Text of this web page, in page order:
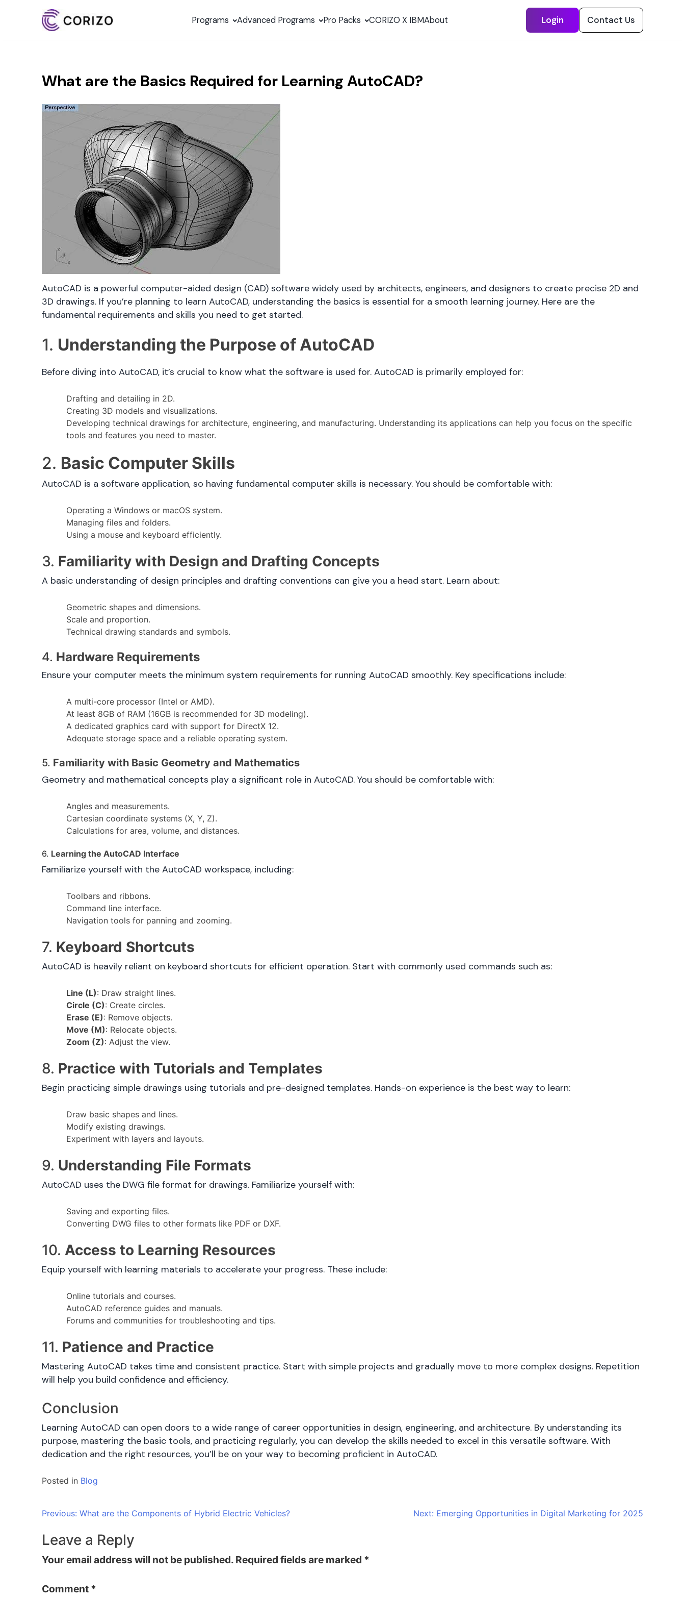
Programs Advanced Programs Pro Packs CORIZO X IBMAbout Login Contact Us
What are the Basics Required for Learning AutoCAD?
AutoCAD is a powerful computer-aided design (CAD) software widely used by architects, engineers, and designers to create precise 2D and
3D drawings. If you’re planning to learn AutoCAD, understanding the basics is essential for a smooth learning journey. Here are the
fundamental requirements and skills you need to get started.
1. Understanding the Purpose of AutoCAD
Before diving into AutoCAD, it’s crucial to know what the software is used for. AutoCAD is primarily employed for:
Drafting and detailing in 2D.
Creating 3D models and visualizations.
Developing technical drawings for architecture, engineering, and manufacturing. Understanding its applications can help you focus on the specific
tools and features you need to master.
2. Basic Computer Skills
AutoCAD is a software application, so having fundamental computer skills is necessary. You should be comfortable with:
Operating a Windows or macOS system.
Managing files and folders.
Using a mouse and keyboard efficiently.
3. Familiarity with Design and Drafting Concepts
A basic understanding of design principles and drafting conventions can give you a head start. Learn about:
Geometric shapes and dimensions.
Scale and proportion.
Technical drawing standards and symbols.
4. Hardware Requirements
Ensure your computer meets the minimum system requirements for running AutoCAD smoothly. Key specifications include:
A multi-core processor (Intel or AMD).
At least 8GB of RAM (16GB is recommended for 3D modeling).
A dedicated graphics card with support for DirectX 12.
Adequate storage space and a reliable operating system.
5. Familiarity with Basic Geometry and Mathematics
Geometry and mathematical concepts play a significant role in AutoCAD. You should be comfortable with:
Angles and measurements.
Cartesian coordinate systems (X, Y, Z).
Calculations for area, volume, and distances.
6. Learning the AutoCAD Interface
Familiarize yourself with the AutoCAD workspace, including:
Toolbars and ribbons.
Command line interface.
Navigation tools for panning and zooming.
7. Keyboard Shortcuts
AutoCAD is heavily reliant on keyboard shortcuts for efficient operation. Start with commonly used commands such as:
Line (L): Draw straight lines.
Circle (C): Create circles.
Erase (E): Remove objects.
Move (M): Relocate objects.
Zoom (Z): Adjust the view.
8. Practice with Tutorials and Templates
Begin practicing simple drawings using tutorials and pre-designed templates. Hands-on experience is the best way to learn:
Draw basic shapes and lines.
Modify existing drawings.
Experiment with layers and layouts.
9. Understanding File Formats
AutoCAD uses the DWG file format for drawings. Familiarize yourself with:
Saving and exporting files.
Converting DWG files to other formats like PDF or DXF.
10.Access to Learning Resources
Equip yourself with learning materials to accelerate your progress. These include:
Online tutorials and courses.
AutoCAD reference guides and manuals.
Forums and communities for troubleshooting and tips.
11. Patience and Practice
Mastering AutoCAD takes time and consistent practice. Start with simple projects and gradually move to more complex designs. Repetition
will help you build confidence and efficiency.
Conclusion
Learning AutoCAD can open doors to a wide range of career opportunities in design, engineering, and architecture. By understanding its
purpose, mastering the basic tools, and practicing regularly, you can develop the skills needed to excel in this versatile software. With
dedication and the right resources, you’ll be on your way to becoming proficient in AutoCAD.
Posted in Blog
Post
navigation
Previous: What are the Components of Hybrid Electric Vehicles? Next: Emerging Opportunities in Digital Marketing for 2025
Leave a Reply
Your email address will not be published. Required fields are marked *
Comment *